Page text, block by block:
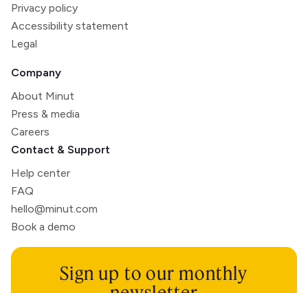
Privacy policy
Accessibility statement
Legal
Company
About Minut
Press & media
Careers
Contact & Support
Help center
FAQ
hello@minut.com
Book a demo
Sign up to our monthly